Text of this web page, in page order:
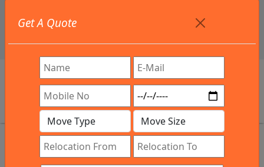
info@northsouthindialogistics.com
Review
Get A Quote